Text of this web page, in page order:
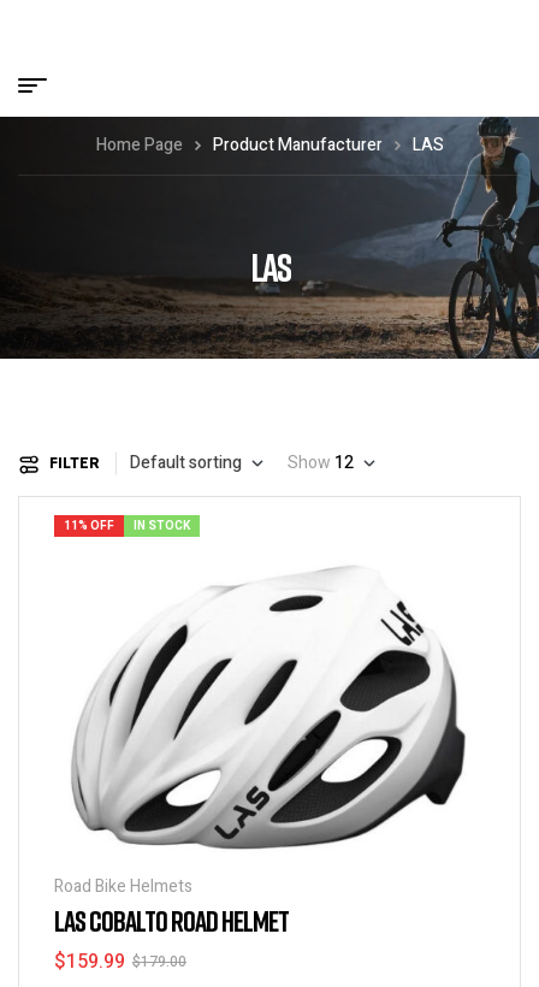
LAS
Home Page Product Manufacturer LAS
FILTER Default sorting Show 12
11% OFF IN STOCK
Road Bike Helmets
LAS COBALTO ROAD HELMET
$179.00
$159.99